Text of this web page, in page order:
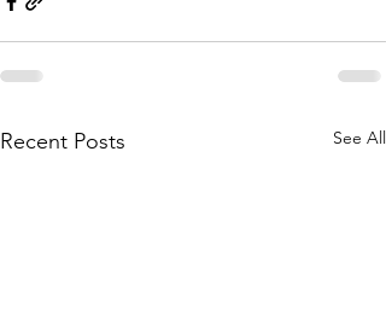
Recent Posts See All